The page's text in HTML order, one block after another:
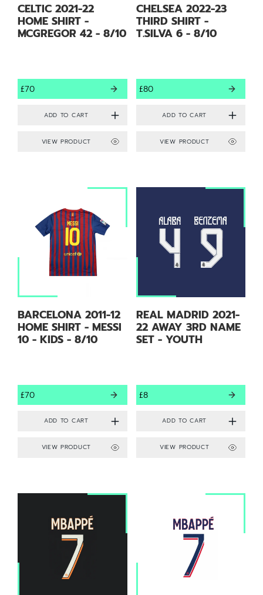
CELTIC 2021-22
HOME SHIRT -
MCGREGOR 42 - 8/10
£70
VIEW PRODUCT
CHELSEA 2022-23
THIRD SHIRT -
T.SILVA 6 - 8/10
£80
VIEW PRODUCT
BARCELONA 2011-12
HOME SHIRT - MESSI
10 - KIDS - 8/10
£70
VIEW PRODUCT
REAL MADRID 2021-
22 AWAY 3RD NAME
SET - YOUTH
£8
VIEW PRODUCT